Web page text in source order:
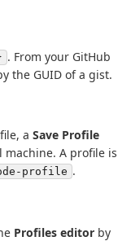
. From your GitHub
the GUID of a gist.
a Save Profile
A profile is
profile .
Profiles editor by